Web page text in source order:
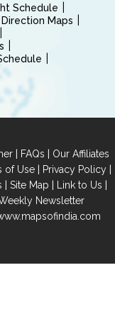
Schedule
Direction Maps
| FAQs | Our Affiliates
of Use| Privacy Policy|
| Site Map | Link to Us |
Newsletter